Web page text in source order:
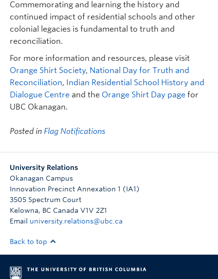
Commemorating and learning the history and
continued impact of residential schools and other
colonial legacies is fundamental to truth and
reconciliation.
For more information and resources, please visit
Orange Shirt Society, National Day for Truth and
Reconciliation, Indian Residential School History and
Dialogue Centre and the Orange Shirt Day page for
UBC Okanagan.
Posted in Flag Notifications
University Relations
Okanagan Campus
Innovation Precinct Annexation 1 (IA1)
3505 Spectrum Court
Kelowna, BC Canada V1V 2Z1
Email university.relations@ubc.ca
Back to top